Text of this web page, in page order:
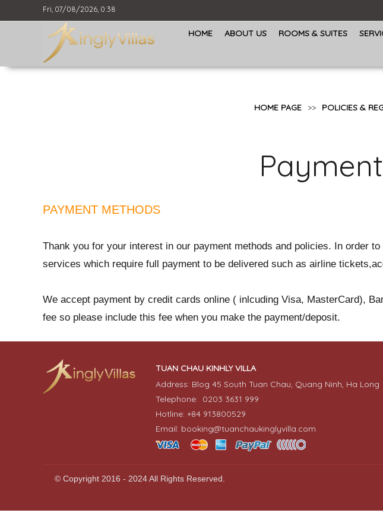
Fri, 07/08/2026, 0:38
HOME ABOUT US ROOMS & SUITES
HOME PAGE >> POLICIES &
PAYMENT METHODS
Thank you for your interest in our payment methods and policies. In order
services which require full payment to be delivered such as airline
We accept payment by credit cards online ( inlcuding Visa, MasterCard),
fee so please include this fee when you make the payment/deposit.
TUAN CHAU KINHLY VILLA
Address: Blog 45 South Tuan Chau, Quang Ninh, Ha Long
Telephone: 0203 3631 999
Hotline: +84 913800529
Email: booking@tuanchaukinglyvilla.com
© Copyright 2016 - 2024 All Rights Reserved.